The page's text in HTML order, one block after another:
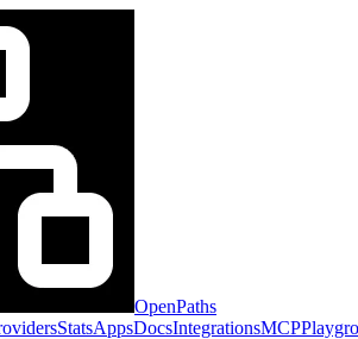
OpenPaths
StatsAppsDocsIntegrationsMCP